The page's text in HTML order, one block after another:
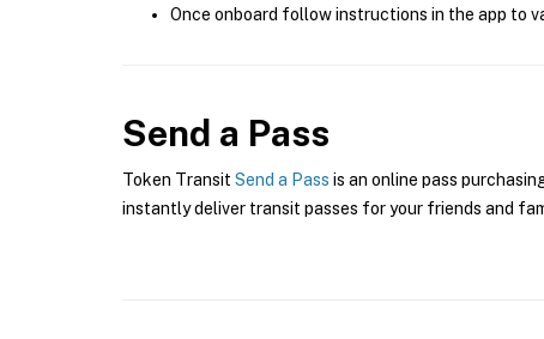
Once onboard follow instructions in the app to
Send a Pass
Token Transit Send a Pass is an online pass
instantly deliver transit passes for your friends and